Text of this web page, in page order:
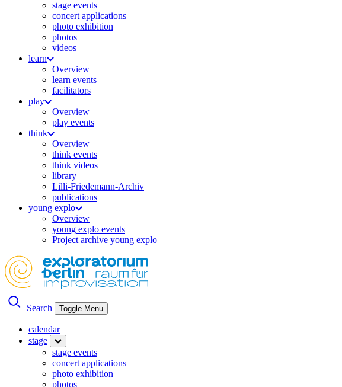
stage events
concert applications
photo exhibition
photos
videos
learn
Overview
learn events
facilitators
play
Overview
play events
think
Overview
think events
think videos
library
Lilli-Friedemann-Archiv
publications
young explo
Overview
young explo events
Project archive young explo
Search Toggle Menu
calendar
stage
stage events
concert applications
photo exhibition
photos